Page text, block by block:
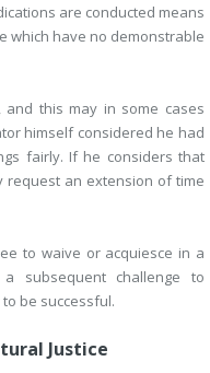
are conducted means
which have no demonstrable
and this may in some cases
himself considered he had
fairly. If he considers that
request an extension of time
to waive or acquiesce in a
subsequent challenge to
be successful.
Justice